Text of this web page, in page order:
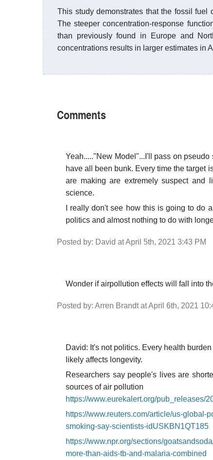
This study demonstrates that the fossil fuel
The steeper concentration-response
than previously found in Europe and
concentrations results in larger estimates in
Comments
Yeah....."New Model"...I'll pass on
have all been bunk. Every time the target
are making are extremely suspect and
science.
I really don't see how this is going to do
politics and almost nothing to do with
Posted by: David at April 5th, 2021 3:43 PM
Wonder if airpollution effects will fall into
Posted by: Arren Brandt at April 6th, 2021
David: It's not politics. Every health
likely affects longevity.
Researchers say people's lives are
sources of air pollution
https://www.eurekalert.org/pub_releases/
https://www.reuters.com/article/us-
smoking-say-scientists-idUSKBN1QT185
https://www.npr.org/sections/
more-than-aids-tb-and-malaria-combined